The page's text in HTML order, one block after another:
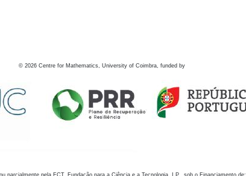
© 2026 Centre for Mathematics, University of Coimbra, funded by
parcialmente pela FCT, Fundação para a Ciência e a Tecnologia, I.P., sob o Financiamento de: